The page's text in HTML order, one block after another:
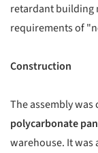
retardant building
requirements of
Construction
The assembly
polycarbonate
warehouse. It was